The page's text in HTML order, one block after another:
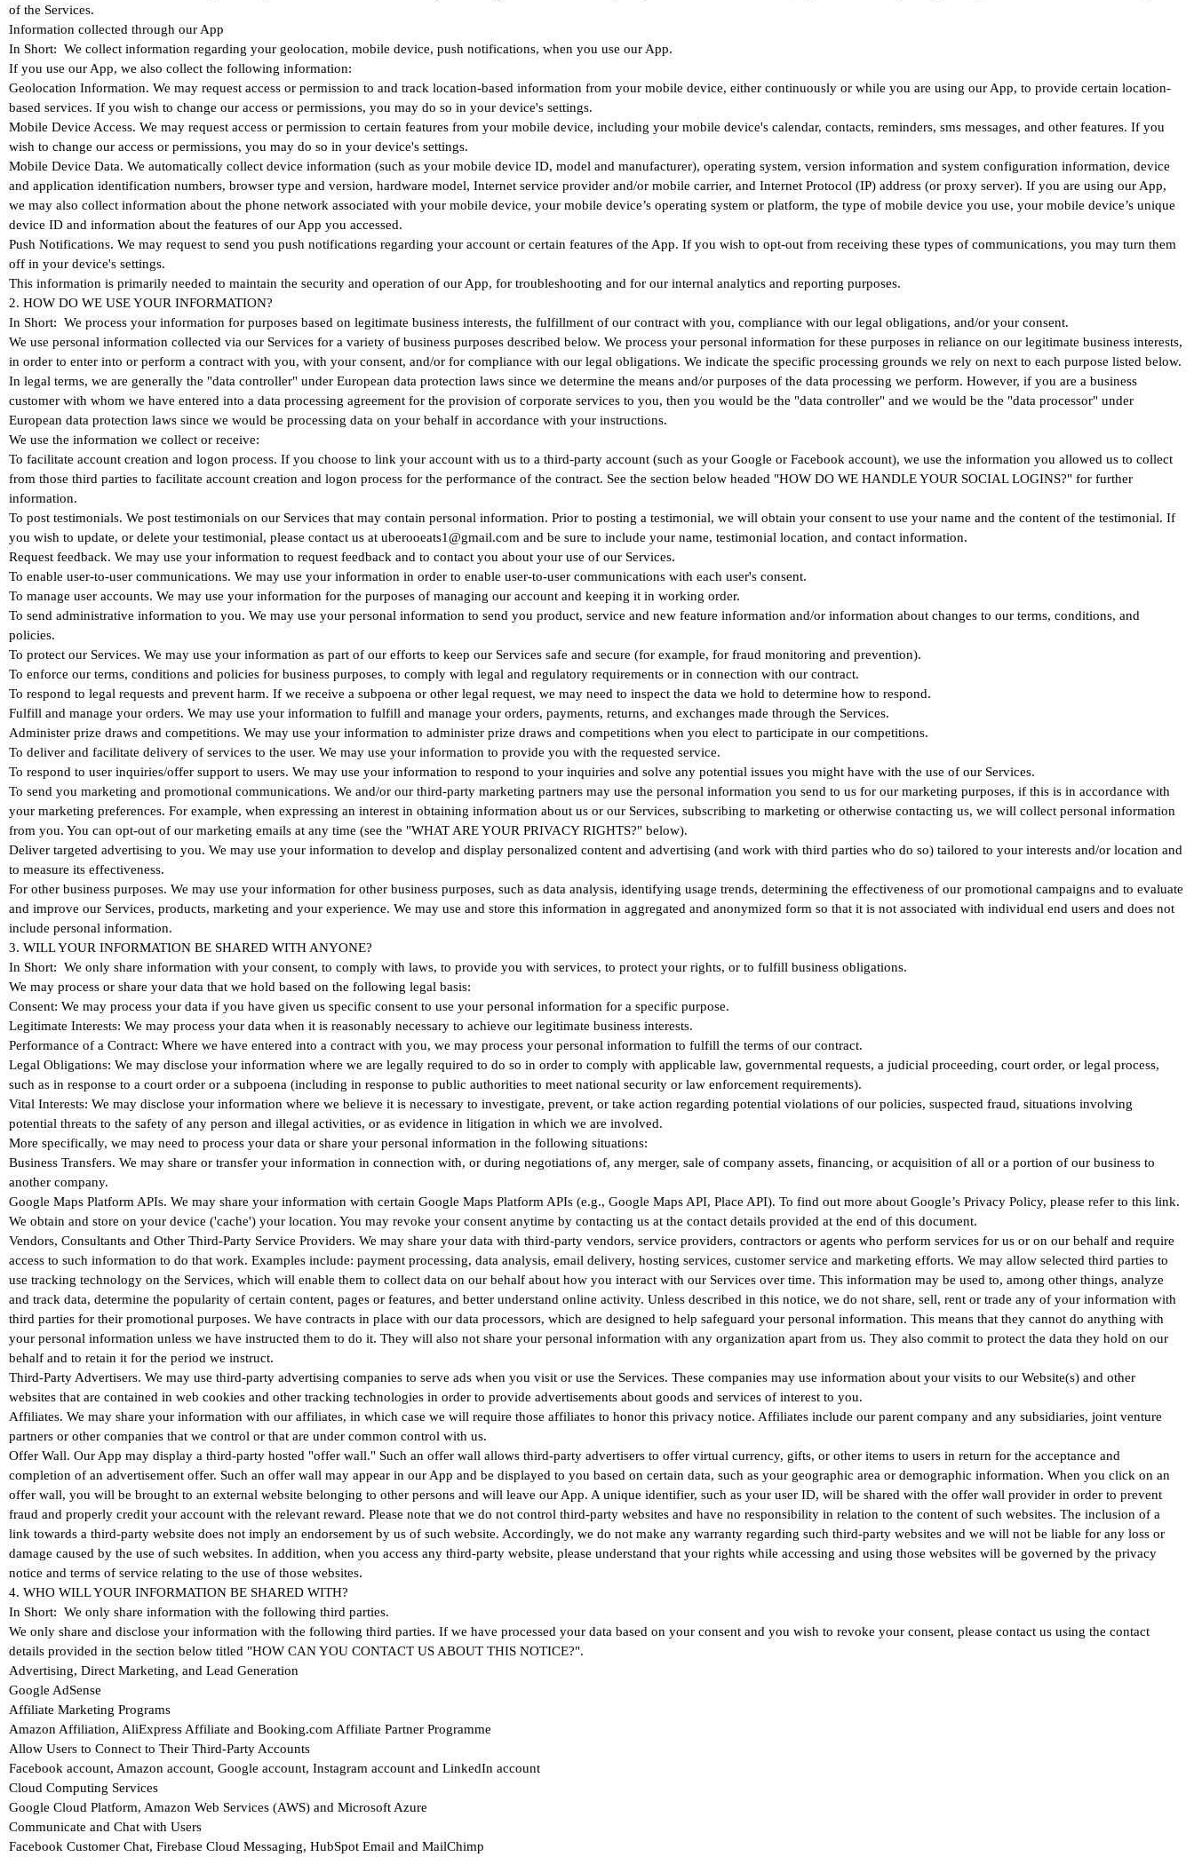
of the Services.
Information collected through our App
In Short: We collect information regarding your geolocation, mobile device, push notifications, when you use our App.
If you use our App, we also collect the following information:
Geolocation Information. We may request access or permission to and track location-based information from your mobile device, either continuously or while you are using our App, to provide certain location-
based services. If you wish to change our access or permissions, you may do so in your device's settings.
Mobile Device Access. We may request access or permission to certain features from your mobile device, including your mobile device's calendar, contacts, reminders, sms messages, and other features. If you
wish to change our access or permissions, you may do so in your device's settings.
Mobile Device Data. We automatically collect device information (such as your mobile device ID, model and manufacturer), operating system, version information and system configuration information, device
and application identification numbers, browser type and version, hardware model, Internet service provider and/or mobile carrier, and Internet Protocol (IP) address (or proxy server). If you are using our App,
we may also collect information about the phone network associated with your mobile device, your mobile device’s operating system or platform, the type of mobile device you use, your mobile device’s unique
device ID and information about the features of our App you accessed.
Push Notifications. We may request to send you push notifications regarding your account or certain features of the App. If you wish to opt-out from receiving these types of communications, you may turn them
off in your device's settings.
This information is primarily needed to maintain the security and operation of our App, for troubleshooting and for our internal analytics and reporting purposes.
2. HOW DO WE USE YOUR INFORMATION?
In Short: We process your information for purposes based on legitimate business interests, the fulfillment of our contract with you, compliance with our legal obligations, and/or your consent.
We use personal information collected via our Services for a variety of business purposes described below. We process your personal information for these purposes in reliance on our legitimate business interests,
in order to enter into or perform a contract with you, with your consent, and/or for compliance with our legal obligations. We indicate the specific processing grounds we rely on next to each purpose listed below.
In legal terms, we are generally the "data controller" under European data protection laws since we determine the means and/or purposes of the data processing we perform. However, if you are a business
customer with whom we have entered into a data processing agreement for the provision of corporate services to you, then you would be the "data controller" and we would be the "data processor" under
European data protection laws since we would be processing data on your behalf in accordance with your instructions.
We use the information we collect or receive:
To facilitate account creation and logon process. If you choose to link your account with us to a third-party account (such as your Google or Facebook account), we use the information you allowed us to collect
from those third parties to facilitate account creation and logon process for the performance of the contract. See the section below headed "HOW DO WE HANDLE YOUR SOCIAL LOGINS?" for further
information.
To post testimonials. We post testimonials on our Services that may contain personal information. Prior to posting a testimonial, we will obtain your consent to use your name and the content of the testimonial. If
you wish to update, or delete your testimonial, please contact us at uberooeats1@gmail.com and be sure to include your name, testimonial location, and contact information.
Request feedback. We may use your information to request feedback and to contact you about your use of our Services.
To enable user-to-user communications. We may use your information in order to enable user-to-user communications with each user's consent.
To manage user accounts. We may use your information for the purposes of managing our account and keeping it in working order.
To send administrative information to you. We may use your personal information to send you product, service and new feature information and/or information about changes to our terms, conditions, and
policies.
To protect our Services. We may use your information as part of our efforts to keep our Services safe and secure (for example, for fraud monitoring and prevention).
To enforce our terms, conditions and policies for business purposes, to comply with legal and regulatory requirements or in connection with our contract.
To respond to legal requests and prevent harm. If we receive a subpoena or other legal request, we may need to inspect the data we hold to determine how to respond.
Fulfill and manage your orders. We may use your information to fulfill and manage your orders, payments, returns, and exchanges made through the Services.
Administer prize draws and competitions. We may use your information to administer prize draws and competitions when you elect to participate in our competitions.
To deliver and facilitate delivery of services to the user. We may use your information to provide you with the requested service.
To respond to user inquiries/offer support to users. We may use your information to respond to your inquiries and solve any potential issues you might have with the use of our Services.
To send you marketing and promotional communications. We and/or our third-party marketing partners may use the personal information you send to us for our marketing purposes, if this is in accordance with
your marketing preferences. For example, when expressing an interest in obtaining information about us or our Services, subscribing to marketing or otherwise contacting us, we will collect personal information
from you. You can opt-out of our marketing emails at any time (see the "WHAT ARE YOUR PRIVACY RIGHTS?" below).
Deliver targeted advertising to you. We may use your information to develop and display personalized content and advertising (and work with third parties who do so) tailored to your interests and/or location and
to measure its effectiveness.
For other business purposes. We may use your information for other business purposes, such as data analysis, identifying usage trends, determining the effectiveness of our promotional campaigns and to evaluate
and improve our Services, products, marketing and your experience. We may use and store this information in aggregated and anonymized form so that it is not associated with individual end users and does not
include personal information.
3. WILL YOUR INFORMATION BE SHARED WITH ANYONE?
In Short: We only share information with your consent, to comply with laws, to provide you with services, to protect your rights, or to fulfill business obligations.
We may process or share your data that we hold based on the following legal basis:
Consent: We may process your data if you have given us specific consent to use your personal information for a specific purpose.
Legitimate Interests: We may process your data when it is reasonably necessary to achieve our legitimate business interests.
Performance of a Contract: Where we have entered into a contract with you, we may process your personal information to fulfill the terms of our contract.
Legal Obligations: We may disclose your information where we are legally required to do so in order to comply with applicable law, governmental requests, a judicial proceeding, court order, or legal process,
such as in response to a court order or a subpoena (including in response to public authorities to meet national security or law enforcement requirements).
Vital Interests: We may disclose your information where we believe it is necessary to investigate, prevent, or take action regarding potential violations of our policies, suspected fraud, situations involving
potential threats to the safety of any person and illegal activities, or as evidence in litigation in which we are involved.
More specifically, we may need to process your data or share your personal information in the following situations:
Business Transfers. We may share or transfer your information in connection with, or during negotiations of, any merger, sale of company assets, financing, or acquisition of all or a portion of our business to
another company.
Google Maps Platform APIs. We may share your information with certain Google Maps Platform APIs (e.g., Google Maps API, Place API). To find out more about Google’s Privacy Policy, please refer to this link.
We obtain and store on your device ('cache') your location. You may revoke your consent anytime by contacting us at the contact details provided at the end of this document.
Vendors, Consultants and Other Third-Party Service Providers. We may share your data with third-party vendors, service providers, contractors or agents who perform services for us or on our behalf and require
access to such information to do that work. Examples include: payment processing, data analysis, email delivery, hosting services, customer service and marketing efforts. We may allow selected third parties to
use tracking technology on the Services, which will enable them to collect data on our behalf about how you interact with our Services over time. This information may be used to, among other things, analyze
and track data, determine the popularity of certain content, pages or features, and better understand online activity. Unless described in this notice, we do not share, sell, rent or trade any of your information with
third parties for their promotional purposes. We have contracts in place with our data processors, which are designed to help safeguard your personal information. This means that they cannot do anything with
your personal information unless we have instructed them to do it. They will also not share your personal information with any organization apart from us. They also commit to protect the data they hold on our
behalf and to retain it for the period we instruct.
Third-Party Advertisers. We may use third-party advertising companies to serve ads when you visit or use the Services. These companies may use information about your visits to our Website(s) and other
websites that are contained in web cookies and other tracking technologies in order to provide advertisements about goods and services of interest to you.
Affiliates. We may share your information with our affiliates, in which case we will require those affiliates to honor this privacy notice. Affiliates include our parent company and any subsidiaries, joint venture
partners or other companies that we control or that are under common control with us.
Offer Wall. Our App may display a third-party hosted "offer wall." Such an offer wall allows third-party advertisers to offer virtual currency, gifts, or other items to users in return for the acceptance and
completion of an advertisement offer. Such an offer wall may appear in our App and be displayed to you based on certain data, such as your geographic area or demographic information. When you click on an
offer wall, you will be brought to an external website belonging to other persons and will leave our App. A unique identifier, such as your user ID, will be shared with the offer wall provider in order to prevent
fraud and properly credit your account with the relevant reward. Please note that we do not control third-party websites and have no responsibility in relation to the content of such websites. The inclusion of a
link towards a third-party website does not imply an endorsement by us of such website. Accordingly, we do not make any warranty regarding such third-party websites and we will not be liable for any loss or
damage caused by the use of such websites. In addition, when you access any third-party website, please understand that your rights while accessing and using those websites will be governed by the privacy
notice and terms of service relating to the use of those websites.
4. WHO WILL YOUR INFORMATION BE SHARED WITH?
In Short: We only share information with the following third parties.
We only share and disclose your information with the following third parties. If we have processed your data based on your consent and you wish to revoke your consent, please contact us using the contact
details provided in the section below titled "HOW CAN YOU CONTACT US ABOUT THIS NOTICE?".
Advertising, Direct Marketing, and Lead Generation
Google AdSense
Affiliate Marketing Programs
Amazon Affiliation, AliExpress Affiliate and Booking.com Affiliate Partner Programme
Allow Users to Connect to Their Third-Party Accounts
Facebook account, Amazon account, Google account, Instagram account and LinkedIn account
Cloud Computing Services
Google Cloud Platform, Amazon Web Services (AWS) and Microsoft Azure
Communicate and Chat with Users
Facebook Customer Chat, Firebase Cloud Messaging, HubSpot Email and MailChimp